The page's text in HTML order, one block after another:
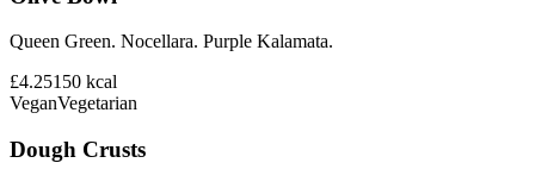
Queen Green. Nocellara. Purple Kalamata.
£4.25150 kcal
VeganVegetarian
Dough Crusts